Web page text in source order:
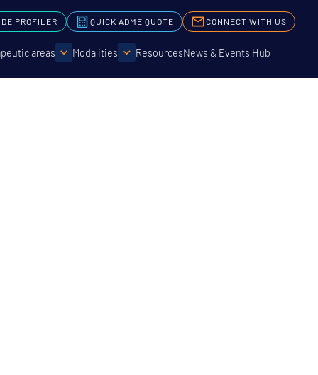
PROFILER QUICK ADME QUOTE CONNECT WITH US
areas Modalities ResourcesNews & Events Hub